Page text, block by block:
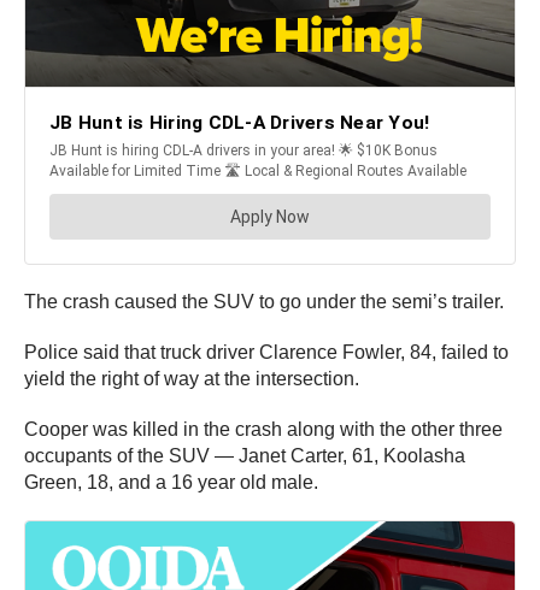
The crash caused the SUV to go under the semi’s trailer.
Police said that truck driver Clarence Fowler, 84, failed to
yield the right of way at the intersection.
Cooper was killed in the crash along with the other three
occupants of the SUV — Janet Carter, 61, Koolasha
Green, 18, and a 16 year old male.